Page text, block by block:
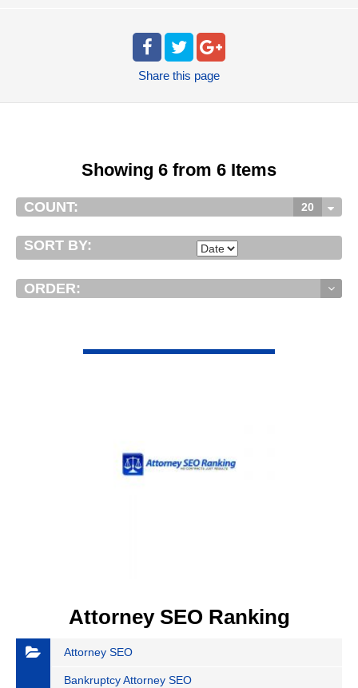
Share this page
Showing 6 from 6 Items
COUNT: 20
SORT BY:
ORDER:
Attorney SEO Ranking
Attorney SEO
Bankruptcy Attorney SEO